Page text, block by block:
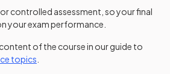
controlled assessment, so your final
your exam performance.
of the course in our guide to
topics